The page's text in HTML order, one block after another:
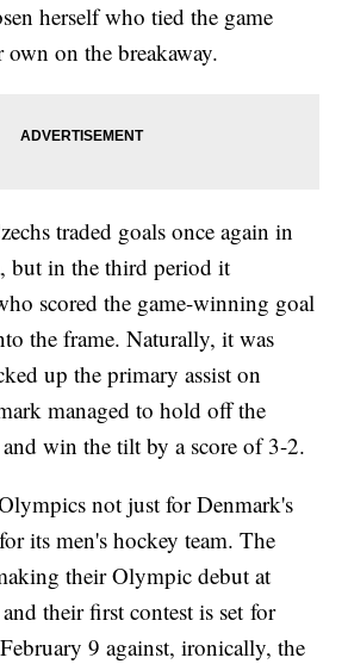
herself who tied the game
on the breakaway.
traded goals once again in
but in the third period it
scored the game-winning goal
the frame. Naturally, it was
up the primary assist on
managed to hold off the
and win the tilt by a score of 3-2.
not just for Denmark's
its men's hockey team. The
their Olympic debut at
their first contest is set for
9 against, ironically, the